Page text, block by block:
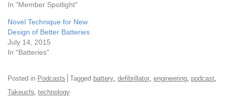
In "Member Spotlight"
Novel Technique for New
Design of Better Batteries
July 14, 2015
In "Batteries"
Posted in Podcasts Tagged battery defibrillator engineering podcast
Takeuchi technology